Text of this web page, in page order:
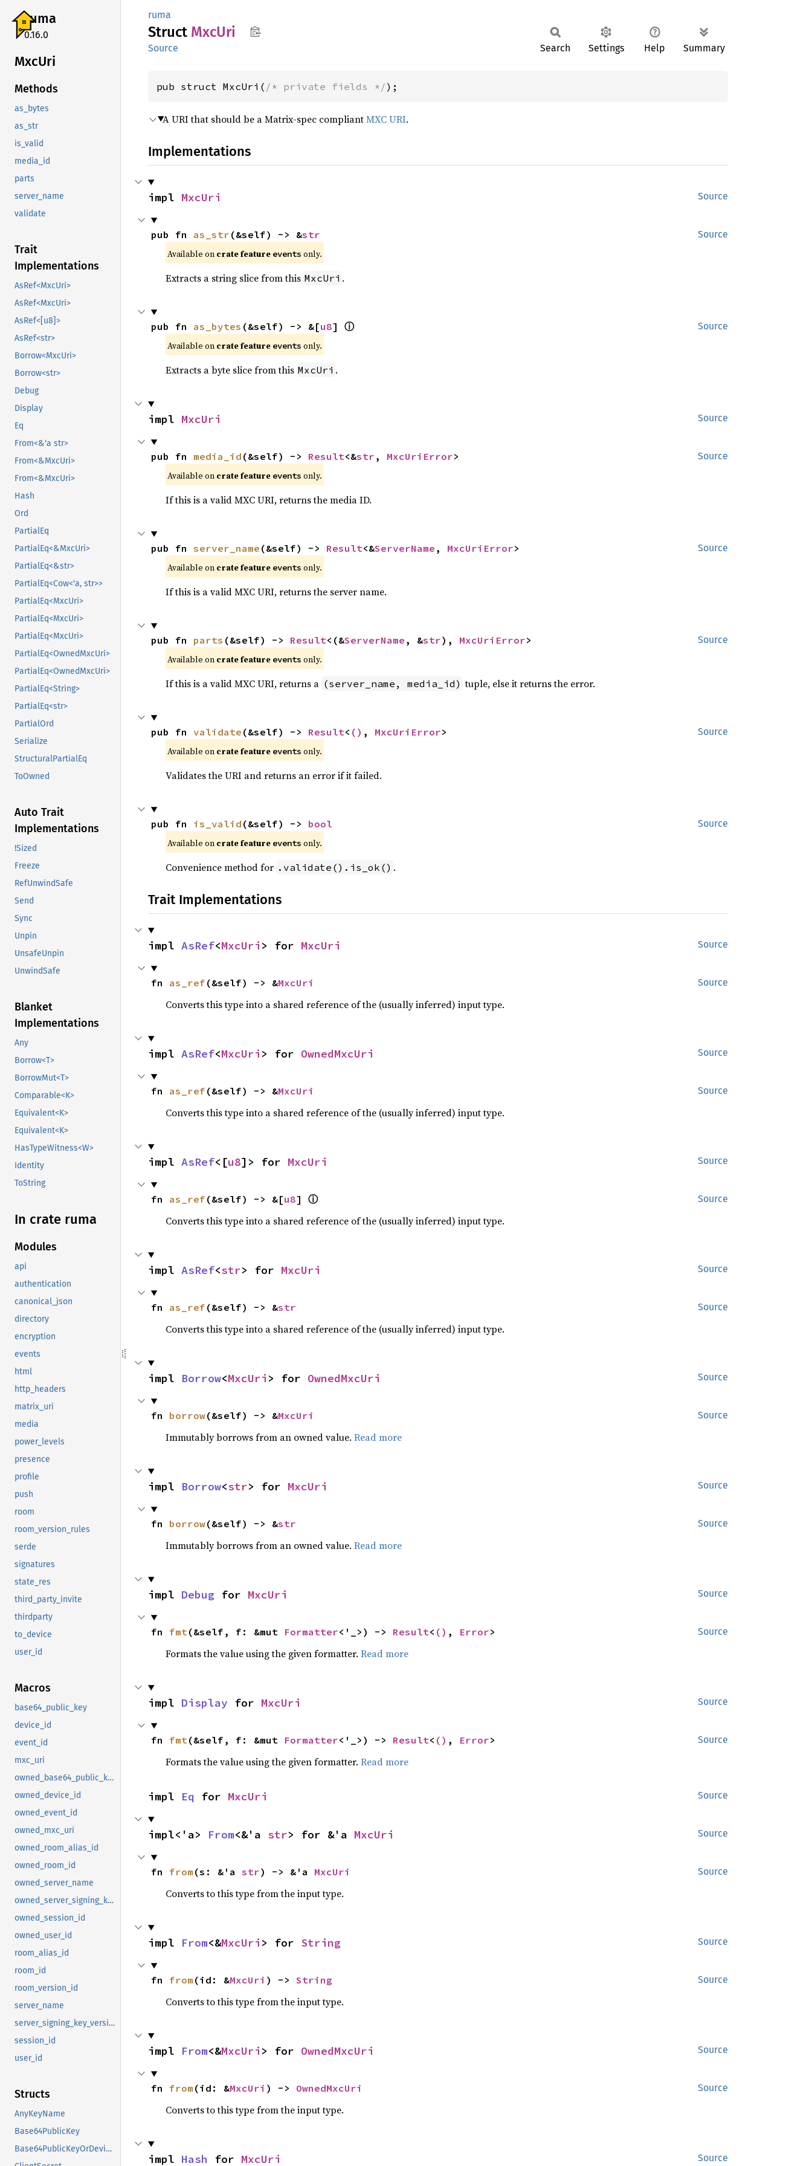
ruma
0.16.0
MxcUri
Methods
as_bytes
as_str
is_valid
media_id
parts
server_name
validate
Trait
Implementations
AsRef<MxcUri>
AsRef<MxcUri>
AsRef<[u8]>
AsRef<str>
Borrow<MxcUri>
Borrow<str>
Debug
Display
Eq
From<&'a str>
From<&MxcUri>
From<&MxcUri>
Hash
Ord
PartialEq
PartialEq<&MxcUri>
PartialEq<&str>
PartialEq<Cow<'a, str>>
PartialEq<MxcUri>
PartialEq<MxcUri>
PartialEq<MxcUri>
PartialEq<OwnedMxcUri>
PartialEq<OwnedMxcUri>
PartialEq<String>
PartialEq<str>
PartialOrd
Serialize
StructuralPartialEq
ToOwned
Auto Trait
Implementations
!Sized
Freeze
RefUnwindSafe
Send
Sync
Unpin
UnsafeUnpin
UnwindSafe
Blanket
Implementations
Any
Borrow<T>
BorrowMut<T>
Comparable<K>
Equivalent<K>
Equivalent<K>
HasTypeWitness<W>
Identity
ToString
In crate ruma
Modules
api
authentication
canonical_json
directory
encryption
events
html
http_headers
matrix_uri
media
power_levels
presence
profile
push
room
room_version_rules
serde
signatures
state_res
third_party_invite
thirdparty
to_device
user_id
Macros
base64_public_key
device_id
event_id
mxc_uri
owned_base64_public_key
owned_device_id
owned_event_id
owned_mxc_uri
owned_room_alias_id
owned_room_id
owned_server_name
owned_server_signing_key_version
owned_session_id
owned_user_id
room_alias_id
room_id
room_version_id
server_name
server_signing_key_version
session_id
user_id
Structs
AnyKeyName
Base64PublicKey
Base64PublicKeyOrDeviceId
ruma
Struct MxcUri
Source Search Settings Help Summary
pub struct MxcUri( /* private fields */);
A URI that should be a Matrix-spec compliantMXC URI.
Implementations
Source
impl MxcUri
Source
pub fn as_str (&self) -> &str
Available on crate feature events only.
Extracts a string slice from this MxcUri .
Source
pub fn as_bytes (&self) -> &[u8] ⓘ
Available on crate feature events only.
Extracts a byte slice from this MxcUri .
Source
impl MxcUri
Source
pub fn media_id (&self) -> Result<&str , MxcUriError>
Available on crate feature events only.
If this is a valid MXC URI, returns the media ID.
Source
pub fn server_name (&self) -> Result<&ServerName , MxcUriError>
Available on crate feature events only.
If this is a valid MXC URI, returns the server name.
Source
pub fn parts (&self) -> Result<(&ServerName , &str), MxcUriError>
Available on crate feature events only.
If this is a valid MXC URI, returns a (server_name, media_id) tuple, else it returns the error.
Source
pub fn validate (&self) -> Result< () , MxcUriError>
Available on crate feature events only.
Validates the URI and returns an error if it failed.
Source
pub fn is_valid (&self) -> bool
Available on crate feature events only.
Convenience method for .validate().is_ok() .
Trait Implementations
Source
impl AsRef<MxcUri > for MxcUri
Source
fn as_ref (&self) -> &MxcUri
Converts this type into a shared reference of the (usually inferred) input type.
Source
impl AsRef<MxcUri > for OwnedMxcUri
Source
fn as_ref (&self) -> &MxcUri
Converts this type into a shared reference of the (usually inferred) input type.
Source
impl AsRef<[u8]> for MxcUri
Source
fn as_ref (&self) -> &[u8] ⓘ
Converts this type into a shared reference of the (usually inferred) input type.
Source
impl AsRef<str> for MxcUri
Source
fn as_ref (&self) -> &str
Converts this type into a shared reference of the (usually inferred) input type.
Source
impl Borrow<MxcUri > for OwnedMxcUri
Source
fn borrow(&self) -> &MxcUri
Immutably borrows from an owned value. Read more
Source
impl Borrow<str> for MxcUri
Source
fn borrow(&self) -> &str
Immutably borrows from an owned value. Read more
Source
impl Debug for MxcUri
Source
fn fmt(&self, f: &mut Formatter<'_>) -> Result< () , Error>
Formats the value using the given formatter. Read more
Source
impl Display for MxcUri
Source
fn fmt(&self, f: &mut Formatter<'_>) -> Result< () , Error>
Formats the value using the given formatter. Read more
Source
impl Eq for MxcUri
Source
impl<'a> From<&'a str> for &'a MxcUri
Source
fn from (s: &'a str) -> &'a MxcUri
Converts to this type from the input type.
Source
impl From<&MxcUri > for String
Source
fn from (id: &MxcUri ) -> String
Converts to this type from the input type.
Source
impl From<&MxcUri > for OwnedMxcUri
Source
fn from (id: &MxcUri ) -> OwnedMxcUri
Converts to this type from the input type.
Source
impl Hash for MxcUri